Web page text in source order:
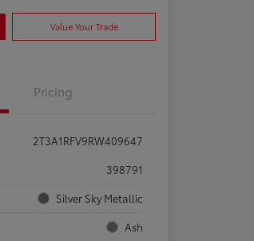
Value Your Trade
Pricing
2T3A1RFV9RW409647
398791
Silver Sky Metallic
Ash